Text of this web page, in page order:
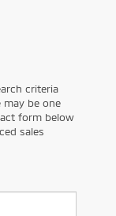
criteria
may be one
form below
sales